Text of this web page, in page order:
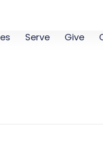
Serve Give